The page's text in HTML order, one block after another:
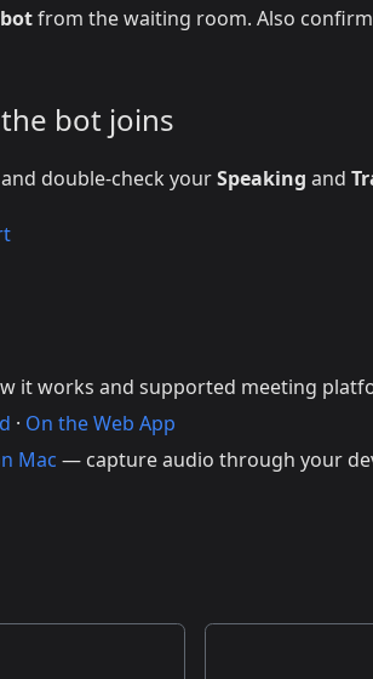
from the waiting room. Also
bot joins
double-check yourSpeaking and
it works and supported meeting
· On the Web App
Mac — capture audio through your